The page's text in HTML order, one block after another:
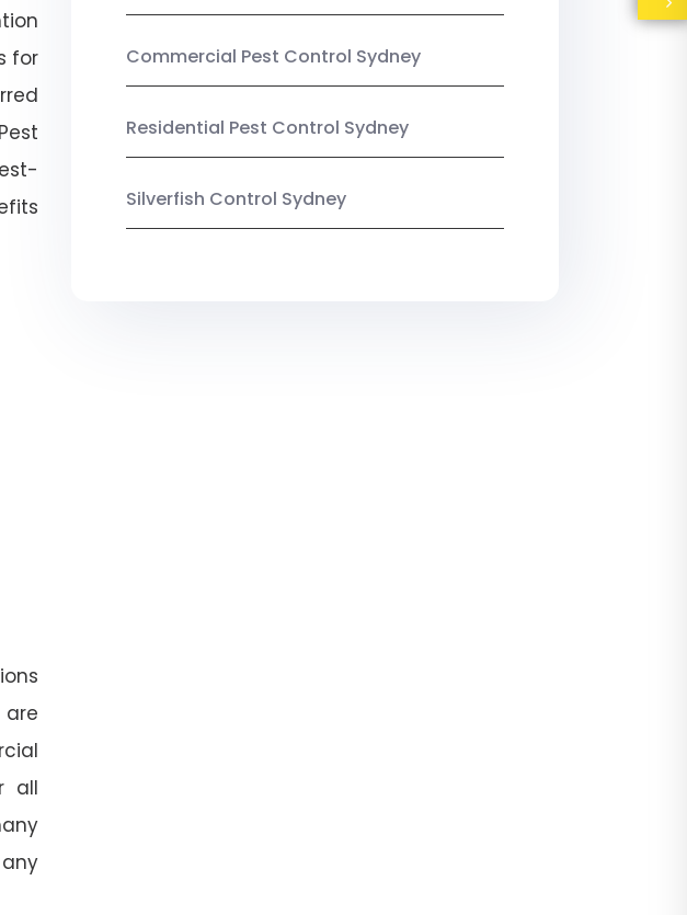
for
are
all
Commercial Pest Control Sydney
Residential Pest Control Sydney
Silverfish Control Sydney